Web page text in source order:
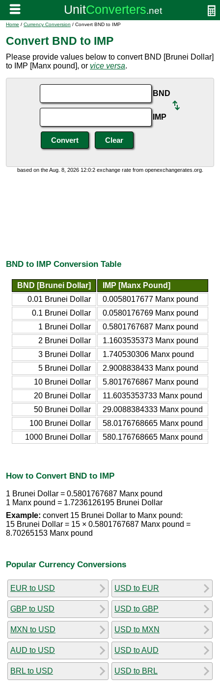
Home / Currency Conversion / Convert BND to IMP
Convert BND to IMP
Please provide values below to convert BND [Brunei Dollar]
to IMP [Manx pound], or vice versa.
BND
IMP
based on the Aug. 8, 2026 12:0:2 exchange rate from openexchangerates.org.
BND to IMP Conversion Table
BND [Brunei Dollar]
IMP [Manx Pound]
0.01 Brunei Dollar
0.0058017677 Manx pound
0.1 Brunei Dollar
0.0580176769 Manx pound
1 Brunei Dollar
0.5801767687 Manx pound
2 Brunei Dollar
1.1603535373 Manx pound
3 Brunei Dollar
1.740530306 Manx pound
5 Brunei Dollar
2.9008838433 Manx pound
10 Brunei Dollar
5.8017676867 Manx pound
20 Brunei Dollar
11.6035353733 Manx pound
50 Brunei Dollar
29.0088384333 Manx pound
100 Brunei Dollar
58.0176768665 Manx pound
1000 Brunei Dollar
580.176768665 Manx pound
How to Convert BND to IMP
1 Brunei Dollar = 0.5801767687 Manx pound
1 Manx pound = 1.7236126195 Brunei Dollar
Example: convert 15 Brunei Dollar to Manx pound:
15 Brunei Dollar = 15 × 0.5801767687 Manx pound =
8.70265153 Manx pound
Popular Currency Conversions
EUR to USD
GBP to USD
MXN to USD
AUD to USD
BRL to USD
USD to EUR
USD to GBP
USD to MXN
USD to AUD
USD to BRL